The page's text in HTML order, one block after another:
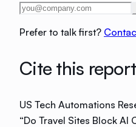
Prefer to talk first?
Cite this report
US Tech Automations
“Do Travel Sites Block AI